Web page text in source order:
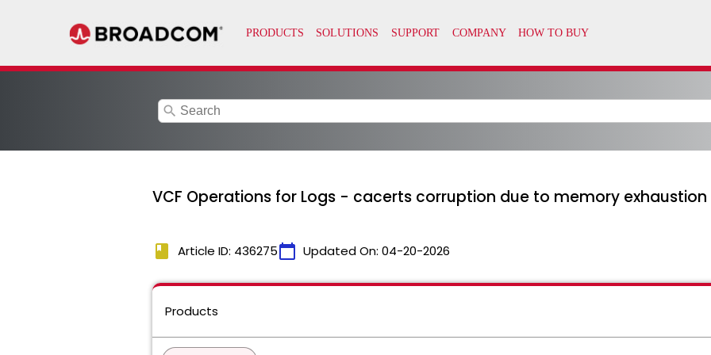
search
VCF Operations for Logs - cacerts corruption due to memory exhaustion
book Article ID: 436275calendar_today Updated On: 04-20-2026
Products